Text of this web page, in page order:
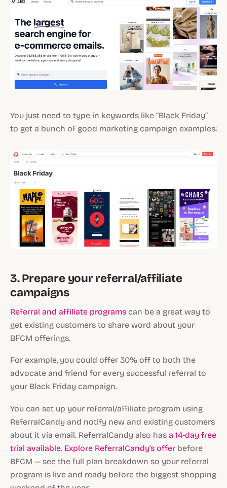
You just need to type in keywords like “Black Friday”
to get a bunch of good marketing campaign examples:
3. Prepare your referral/affiliate
campaigns
Referral and affiliate programs can be a great way to
get existing customers to share word about your
BFCM offerings.
For example, you could offer 30% off to both the
advocate and friend for every successful referral to
your Black Friday campaign.
You can set up your referral/affiliate program using
ReferralCandy and notify new and existing customers
about it via email. ReferralCandy also has a 14-day free
trial available. Explore ReferralCandy's offer before
BFCM — see the full plan breakdown so your referral
program is live and ready before the biggest shopping